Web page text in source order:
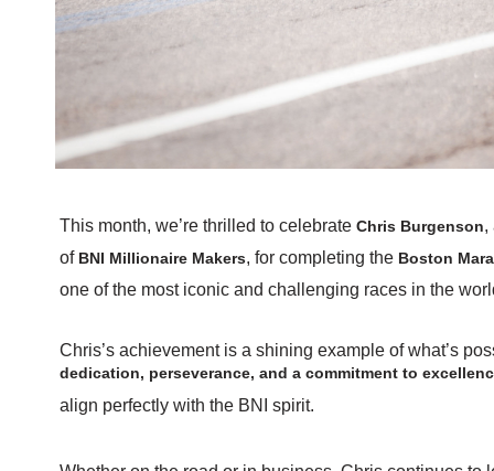
This month, we’re thrilled to celebrate Chris Burgenson,
of BNI Millionaire Makers, for completing the Boston
one of the most iconic and challenging races in the
Chris’s achievement is a shining example of what’s
dedication, perseverance, and a commitment to
align perfectly with the BNI spirit.